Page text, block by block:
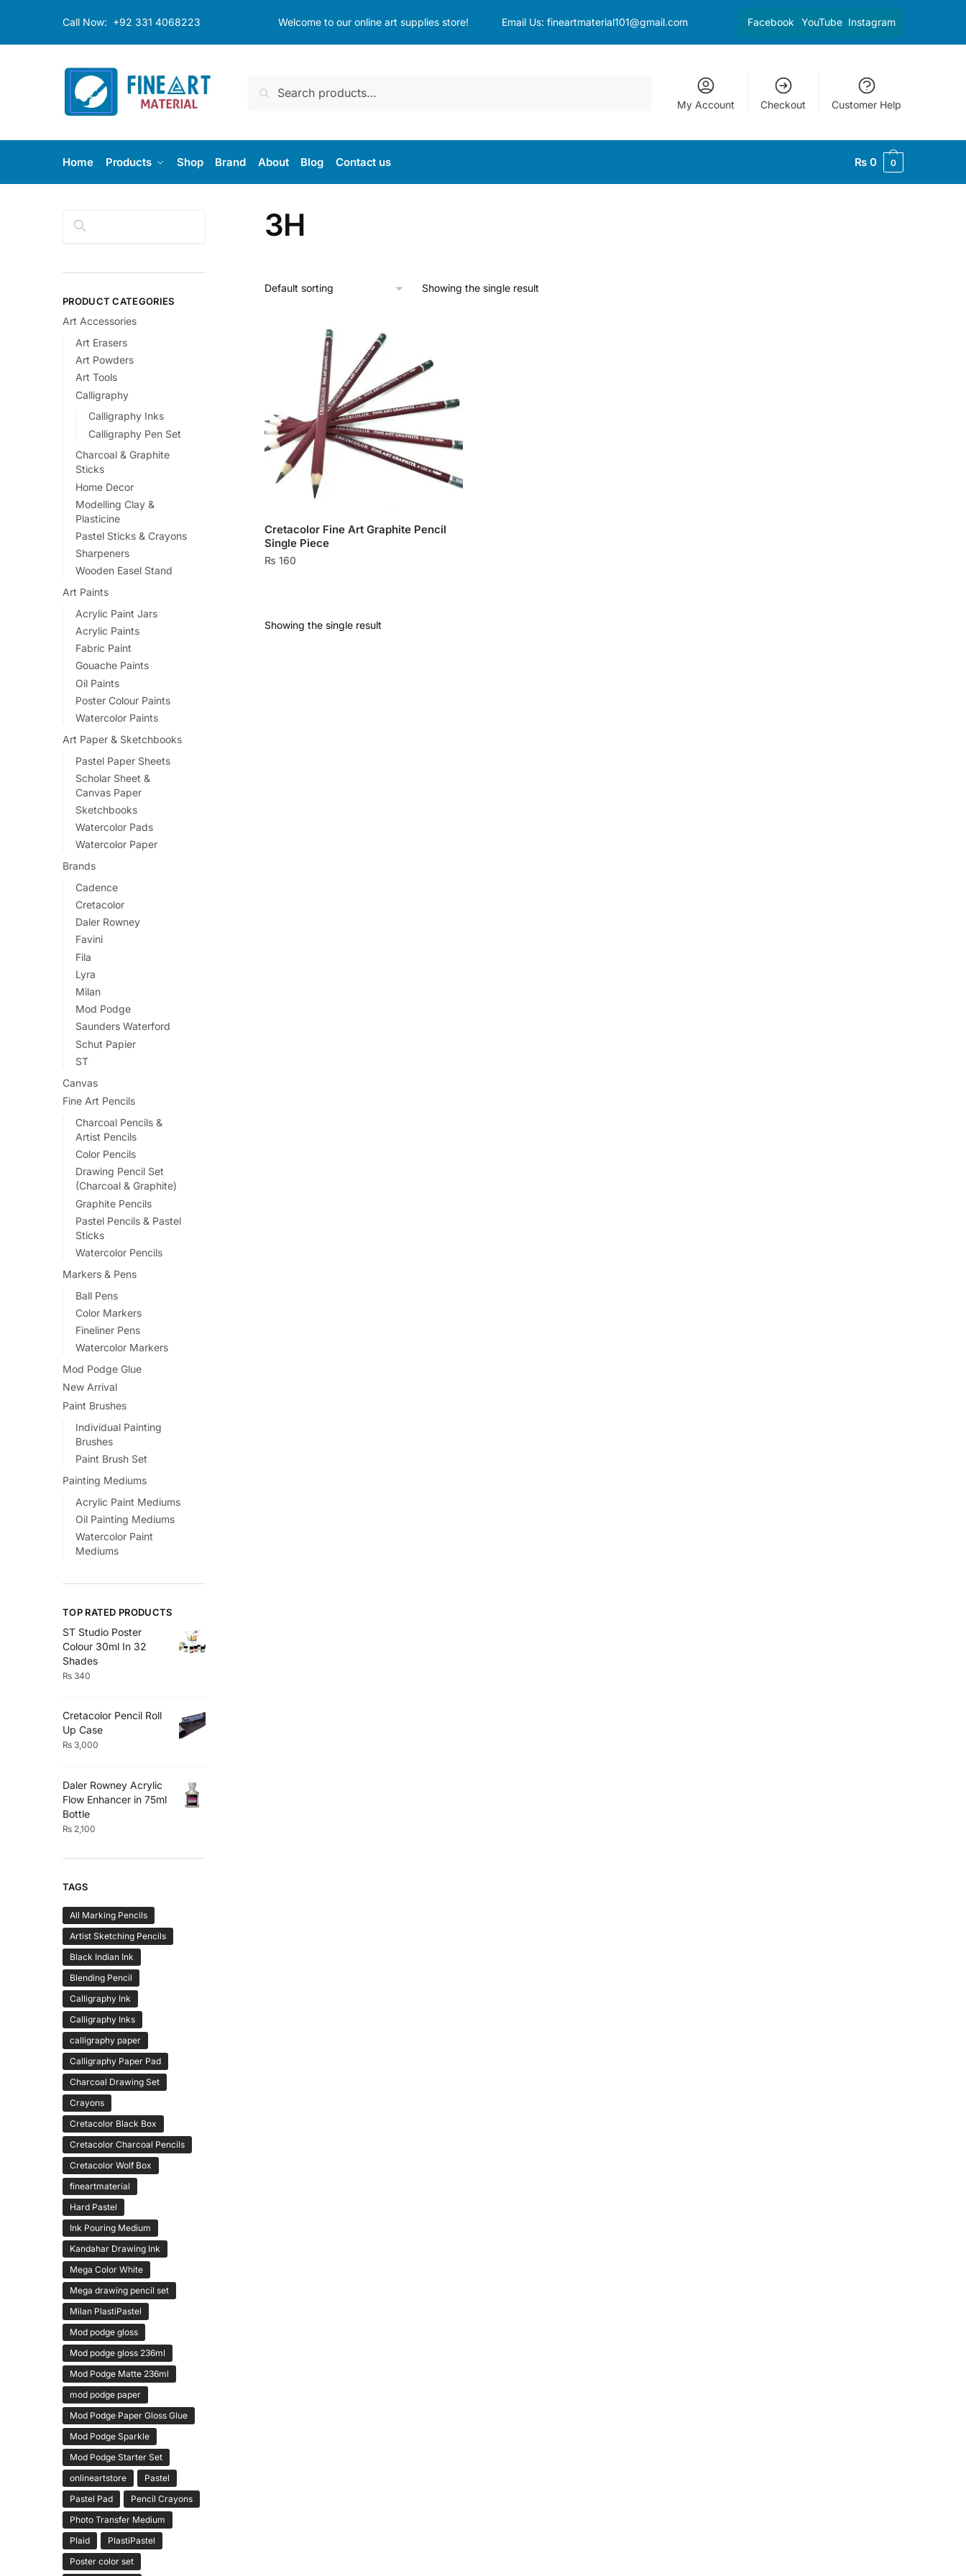
navigation
content
Call Now: +92 331 4068223 Welcome to our online art supplies store! Email Us: fineartmaterial101@gmail.com Facebook YouTube Instagram
Search
My Account Checkout Customer Help
Home Products Shop Brand About Blog Contact us ₨ 0 0
3H
Showing the single result
Cretacolor Fine Art Graphite Pencil
Single Piece
₨ 160
has
Showing the single result
Search
PRODUCT CATEGORIES
Art Accessories
Art Erasers
Art Powders
Art Tools
Calligraphy
Calligraphy Inks
Calligraphy Pen Set
Charcoal & Graphite
Sticks
Home Decor
Modelling Clay &
Plasticine
Pastel Sticks & Crayons
Sharpeners
Wooden Easel Stand
Art Paints
Acrylic Paint Jars
Acrylic Paints
Fabric Paint
Gouache Paints
Oil Paints
Poster Colour Paints
Watercolor Paints
Art Paper & Sketchbooks
Pastel Paper Sheets
Scholar Sheet &
Canvas Paper
Sketchbooks
Watercolor Pads
Watercolor Paper
Brands
Cadence
Cretacolor
Daler Rowney
Favini
Fila
Lyra
Milan
Mod Podge
Saunders Waterford
Schut Papier
ST
Canvas
Fine Art Pencils
Charcoal Pencils &
Artist Pencils
Color Pencils
Drawing Pencil Set
(Charcoal & Graphite)
Graphite Pencils
Pastel Pencils & Pastel
Sticks
Watercolor Pencils
Markers & Pens
Ball Pens
Color Markers
Fineliner Pens
Watercolor Markers
Mod Podge Glue
New Arrival
Paint Brushes
Individual Painting
Brushes
Paint Brush Set
Painting Mediums
Acrylic Paint Mediums
Oil Painting Mediums
Watercolor Paint
Mediums
TOP RATED PRODUCTS
ST Studio Poster
Colour 30ml In 32
Shades
₨ 340
Cretacolor Pencil Roll
Up Case
₨ 3,000
Daler Rowney Acrylic
Flow Enhancer in 75ml
Bottle
₨ 2,100
TAGS
All Marking Pencils
Artist Sketching Pencils
Black Indian Ink
Blending Pencil
Calligraphy Ink
Calligraphy Inks
calligraphy paper
Calligraphy Paper Pad
Charcoal Drawing Set
Crayons
Cretacolor Black Box
Cretacolor Charcoal Pencils
Cretacolor Wolf Box
fineartmaterial
Hard Pastel
Ink Pouring Medium
Kandahar Drawing Ink
Mega Color White
Mega drawing pencil set
Milan PlastiPastel
Mod podge gloss
Mod podge gloss 236ml
Mod Podge Matte 236ml
mod podge paper
Mod Podge Paper Gloss Glue
Mod Podge Sparkle
Mod Podge Starter Set
onlineartstore
Pastel
Pastel Pad
Pencil Crayons
Photo Transfer Medium
Plaid
PlastiPastel
Poster color set